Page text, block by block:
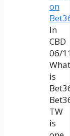
on
In
CBD
06/
What
is
TW
is